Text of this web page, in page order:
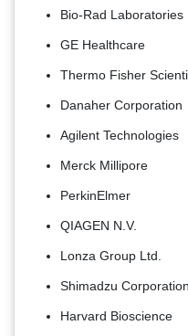
Bio-Rad Laboratories
GE Healthcare
Thermo Fisher
Danaher Corporation
Agilent Technologies
Merck Millipore
PerkinElmer
QIAGEN N.V.
Lonza Group Ltd.
Shimadzu Corporation
Harvard Bioscience